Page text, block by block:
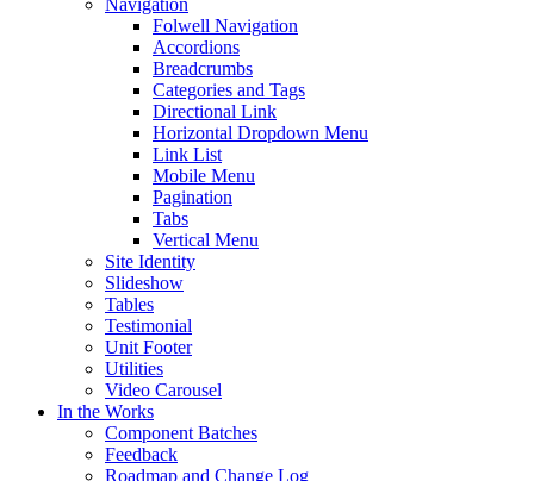
Navigation
Folwell Navigation
Accordions
Breadcrumbs
Categories and Tags
Directional Link
Horizontal Dropdown Menu
Link List
Mobile Menu
Pagination
Tabs
Vertical Menu
Site Identity
Slideshow
Tables
Testimonial
Unit Footer
Utilities
Video Carousel
In the Works
Component Batches
Feedback
Roadmap and Change Log